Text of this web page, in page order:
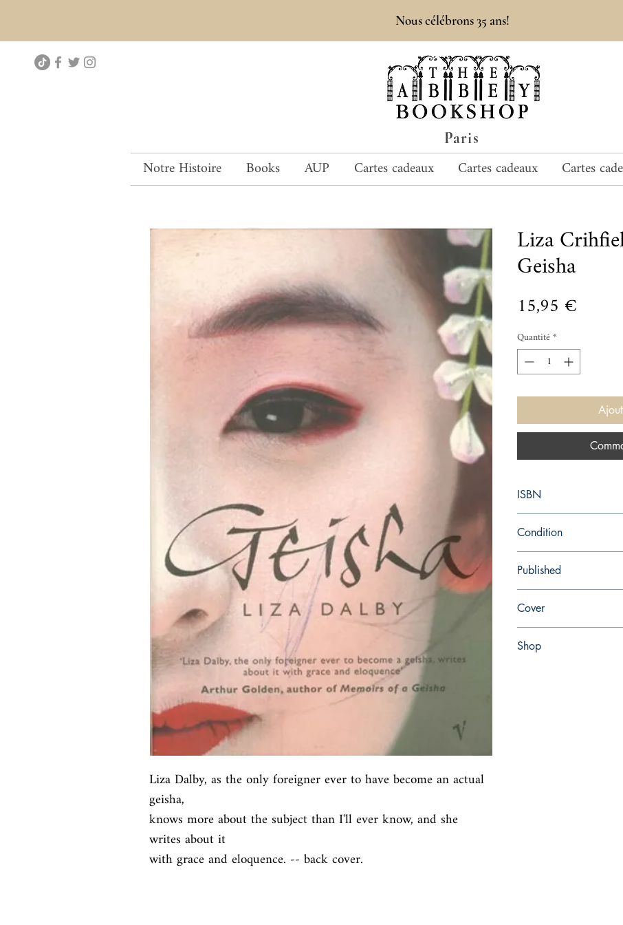
Paris
Nous célébrons 35 ans!
Notre Histoire Books AUP Cartes cadeaux Cartes cadeaux Cartes
Liza Dalby, as the only foreigner ever to have become an actual
geisha,
knows more about the subject than I'll ever know, and she
writes about it
with grace and eloquence. -- back cover.
Liza
Geisha
15,95 €
Quantité*
ISBN
Condition
Published
Cover
Shop